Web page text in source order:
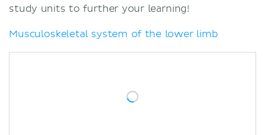
study units to further your learning!
Musculoskeletal system of the lower limb